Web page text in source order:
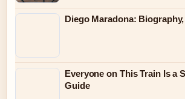
Diego Maradona:
Everyone on This Train Is a
Guide